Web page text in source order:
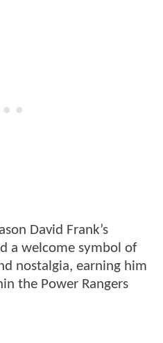
David Frank’s
a welcome symbol of
nostalgia, earning him
the Power Rangers